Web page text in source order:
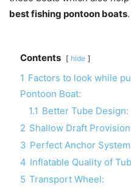
best fishing pontoon boats.
Contents hide
1 Factors to look while
Pontoon Boat:
1.1 Better Tube Design:
2 Shallow Draft
3 Perfect Anchor
4 Inflatable Quality of
5 Transport Wheel: